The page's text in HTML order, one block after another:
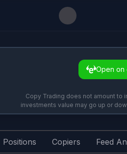
Open on
Copy Trading does not amount to
investments value may go up or
Positions Copiers Feed